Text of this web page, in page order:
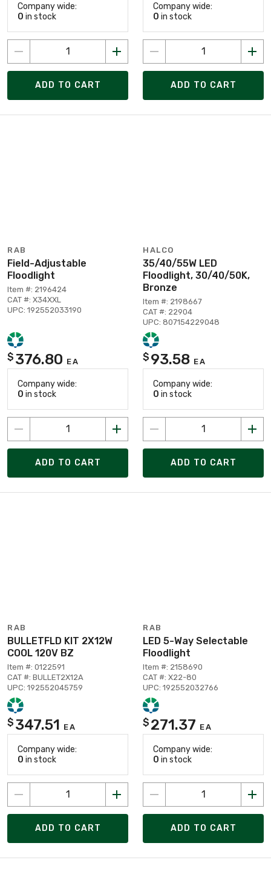
Company wide:
0 in stock
ADD TO CART
Company wide:
0 in stock
ADD TO CART
RAB
Field-Adjustable
Floodlight
Item #: 2196424
CAT #: X34XXL
UPC: 192552033190
$ 376.80 EA
Company wide:
0 in stock
ADD TO CART
HALCO
35/40/55W LED
Floodlight, 30/40/50K,
Bronze
Item #: 2198667
CAT #: 22904
UPC: 807154229048
$ 93.58 EA
Company wide:
0 in stock
ADD TO CART
RAB
BULLETFLD KIT 2X12W
COOL 120V BZ
Item #: 0122591
CAT #: BULLET2X12A
UPC: 192552045759
$ 347.51 EA
Company wide:
0 in stock
ADD TO CART
RAB
LED 5-Way Selectable
Floodlight
Item #: 2158690
CAT #: X22-80
UPC: 192552032766
$ 271.37 EA
Company wide:
0 in stock
ADD TO CART